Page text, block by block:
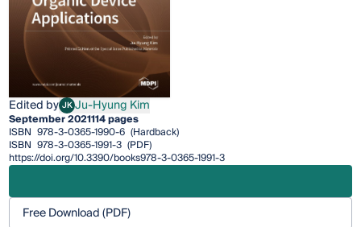
Edited by JKJu-Hyung Kim
Ju-Hyung Kim
September 2021114 pages
ISBN 978-3-0365-1990-6 (Hardback)
ISBN 978-3-0365-1991-3 (PDF)
https://doi.org/10.3390/books978-3-0365-1991-3
Free Download (PDF)